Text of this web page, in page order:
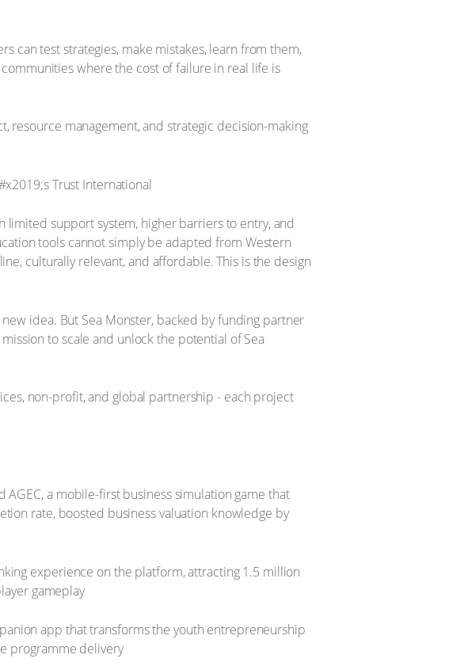
can test strategies, make mistakes, learn from them,
where the cost of failure in real life is
resource management, and strategic decision-making
support system, higher barriers to entry, and
tools cannot simply be adapted from Western
culturally relevant, and affordable. This is the design
idea. But Sea Monster, backed by funding partner
to scale and unlock the potential of Sea
non-profit, and global partnership - each project
a mobile-first business simulation game that
rate, boosted business valuation knowledge by
experience on the platform, attracting 1.5 million
gameplay
app that transforms the youth entrepreneurship
programme delivery